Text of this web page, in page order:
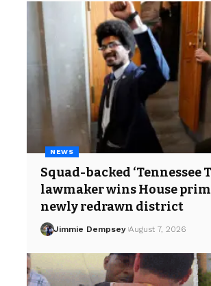
NEWS
Squad-backed ‘Tennessee
lawmaker wins House
newly redrawn district
Jimmie Dempsey August 7, 2026